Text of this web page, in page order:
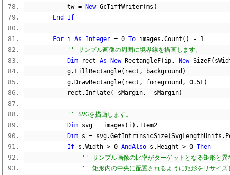
            tw
= New GcTiffWriter(ms )
End
If
For i As Integer = 0 To images .Count () -
1
'' サンプル画像の周囲に境界線を描画します。
Dim rect As New RectangleF( ip, New SizeF(
            g
. FillRectangle( rect , background )
            g
. DrawRectangle( rect , foreground , 0.5F)
            rect
. Inflate(-sMargin, -sMargin)
'' SVGを描画します。
Dim svg = images ( i). Item2
Dim s = svg.GetIntrinsicSize(SvgLengthUnits .
If s .Width > 0 AndAlso s . Height > 0 Then
'' サンプル画像の比率がターゲットとなる矩形と異
'' 矩形内の中央に配置されるように矩形をリサイズ